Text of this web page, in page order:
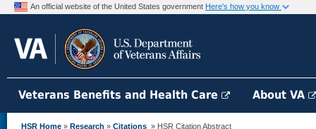
An official website of the United States government Here's how you know
Veterans Benefits and Health Care About VA
HSR Home » Research » Citations » HSR Citation Abstract